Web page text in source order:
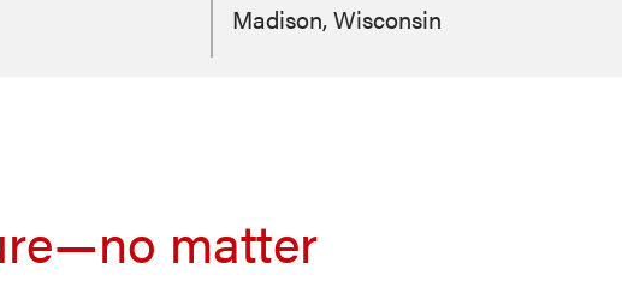
Madison, Wisconsin
matter